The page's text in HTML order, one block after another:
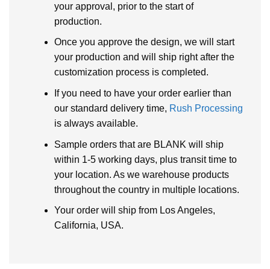
your approval, prior to the start of
production.
Once you approve the design, we will start
your production and will ship right after the
customization process is completed.
If you need to have your order earlier than
our standard delivery time, Rush Processing
is always available.
Sample orders that are BLANK will ship
within 1-5 working days, plus transit time to
your location. As we warehouse products
throughout the country in multiple locations.
Your order will ship from Los Angeles,
California, USA.